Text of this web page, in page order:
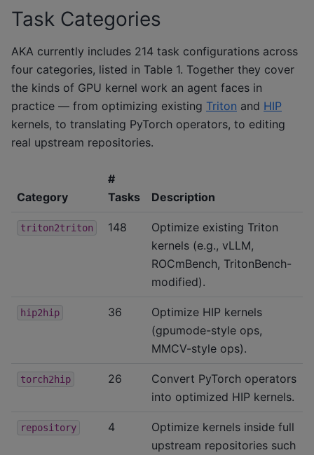
Task Categories
AKA currently includes 214 task configurations across
four categories, listed in Table 1. Together they cover
the kinds of GPU kernel work an agent faces in
practice — from optimizing existing Triton and HIP
kernels, to translating PyTorch operators, to editing
real upstream repositories.
Category
#
Tasks
Description
triton2triton 148
Optimize existing Triton
kernels (e.g., vLLM,
ROCmBench, TritonBench-
modified).
hip2hip 36
Optimize HIP kernels
(gpumode-style ops,
MMCV-style ops).
torch2hip 26
Convert PyTorch operators
into optimized HIP kernels.
repository 4
Optimize kernels inside full
upstream repositories such